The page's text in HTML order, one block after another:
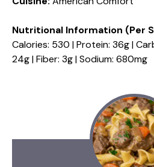
Nutritional Information (Per
Calories: 530 | Protein: 36g |
24g | Fiber: 3g | Sodium: 680mg